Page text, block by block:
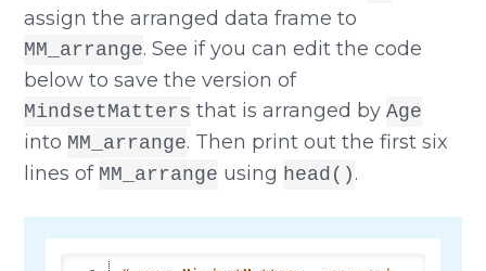
assign the arranged data frame to
MM_arrange. See if you can edit the code
below to save the version of
MindsetMatters that is arranged byAge
into MM_arrange. Then print out the first six
lines of MM_arrange using head() .